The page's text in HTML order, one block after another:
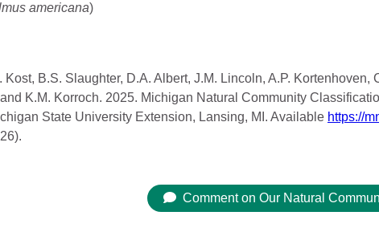
americana)
Kost, B.S. Slaughter, D.A. Albert, J.M. Lincoln, A.P.
K.M. Korroch. 2025. Michigan Natural Community
State University Extension, Lansing, MI. Available https://
Comment on Our Natural